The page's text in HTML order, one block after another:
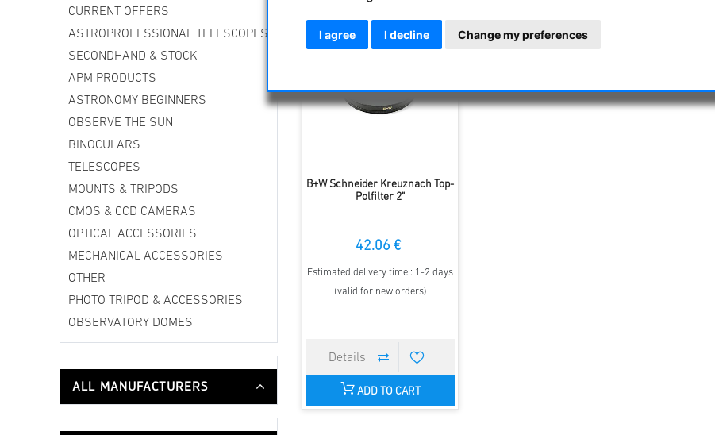
I agree I decline Change my preferences
CURRENT OFFERS
ASTROPROFESSIONAL TELESCOPES
SECONDHAND & STOCK
APM PRODUCTS
ASTRONOMY BEGINNERS
OBSERVE THE SUN
BINOCULARS
TELESCOPES
MOUNTS & TRIPODS
CMOS & CCD CAMERAS
OPTICAL ACCESSORIES
MECHANICAL ACCESSORIES
OTHER
PHOTO TRIPOD & ACCESSORIES
OBSERVATORY DOMES
ALL MANUFACTURERS
B+W Schneider Kreuznach Top-
Polfilter 2"
42.06 €
Estimated delivery time : 1-2 days
(valid for new orders)
ADD TO CART